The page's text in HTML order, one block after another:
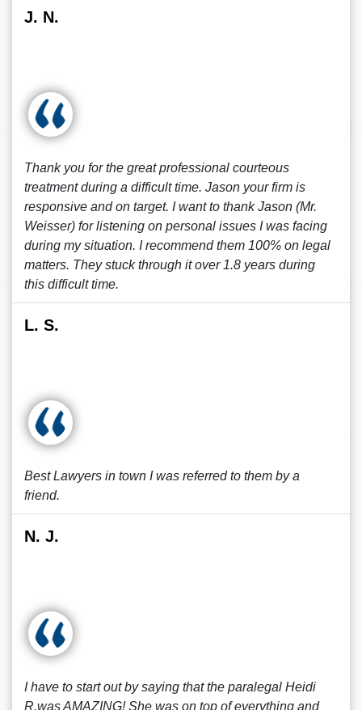
J. N.
Thank you for the great professional courteous
treatment during a difficult time. Jason your firm is
responsive and on target. I want to thank Jason (Mr.
Weisser) for listening on personal issues I was facing
during my situation. I recommend them 100% on legal
matters. They stuck through it over 1.8 years during
this difficult time.
L. S.
Best Lawyers in town I was referred to them by a
friend.
N. J.
I have to start out by saying that the paralegal Heidi
R.was AMAZING! She was on top of everything and